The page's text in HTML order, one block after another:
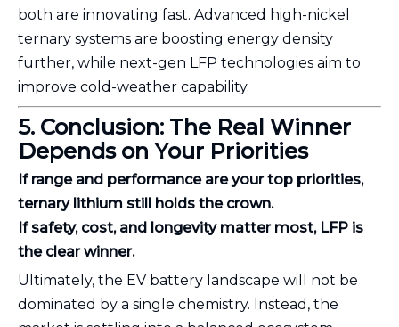
both are innovating fast. Advanced high-nickel
ternary systems are boosting energy density
further, while next-gen LFP technologies aim to
improve cold-weather capability.
5. Conclusion: The Real Winner
Depends on Your Priorities
If range and performance are your top priorities,
ternary lithium still holds the crown.
If safety, cost, and longevity matter most, LFP is
the clear winner.
Ultimately, the EV battery landscape will not be
dominated by a single chemistry. Instead, the